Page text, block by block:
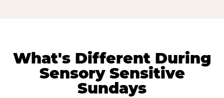
What's Different During
Sensory Sensitive
Sundays